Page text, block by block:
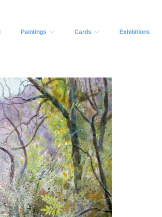
Paintings Cards Exhibitions